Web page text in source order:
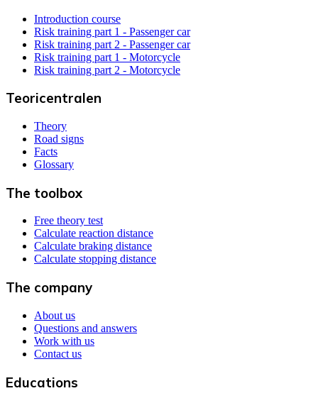
Introduction course
Risk training part 1 - Passenger car
Risk training part 2 - Passenger car
Risk training part 1 - Motorcycle
Risk training part 2 - Motorcycle
Teoricentralen
Theory
Road signs
Facts
Glossary
The toolbox
Free theory test
Calculate reaction distance
Calculate braking distance
Calculate stopping distance
The company
About us
Questions and answers
Work with us
Contact us
Educations